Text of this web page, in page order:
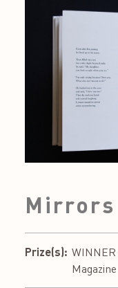
Mirrors
Prize(s):
Magazine